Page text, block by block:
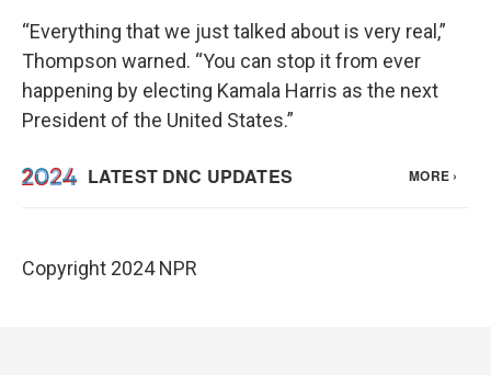
“Everything that we just talked about is very real,”
Thompson warned. “You can stop it from ever
happening by electing Kamala Harris as the next
President of the United States.”
Copyright 2024 NPR